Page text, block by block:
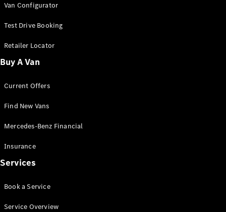
Panel Van
Sprinter
Cab Chassis
Sprinter
Chassis
Configurator
Mercedes-
Benz Store
Vito
All Vito
Van Configurator
Test Drive Booking
Retailer Locator
Buy A Van
Current Offers
Find New Vans
Mercedes-Benz Financial
Insurance
Services
Book a Service
Service Overview